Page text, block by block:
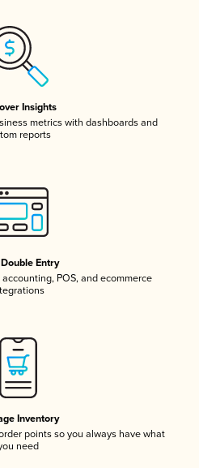
Insights
metrics with dashboards and
reports
Entry
POS, and ecommerce
Inventory
points so you always have what
need